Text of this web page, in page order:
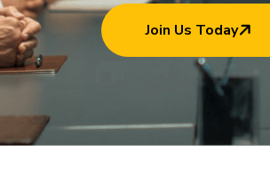
Join Us Today